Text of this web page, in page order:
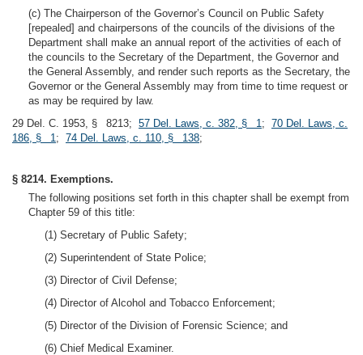
(c) The Chairperson of the Governor’s Council on Public Safety
[repealed] and chairpersons of the councils of the divisions of the
Department shall make an annual report of the activities of each of
the councils to the Secretary of the Department, the Governor and
the General Assembly, and render such reports as the Secretary, the
Governor or the General Assembly may from time to time request or
as may be required by law.
29 Del. C. 1953, § 8213; 57 Del. Laws, c. 382, § 1; 70 Del. Laws, c.
186, § 1; 74 Del. Laws, c. 110, § 138;
§ 8214. Exemptions.
The following positions set forth in this chapter shall be exempt from
Chapter 59 of this title:
(1) Secretary of Public Safety;
(2) Superintendent of State Police;
(3) Director of Civil Defense;
(4) Director of Alcohol and Tobacco Enforcement;
(5) Director of the Division of Forensic Science; and
(6) Chief Medical Examiner.